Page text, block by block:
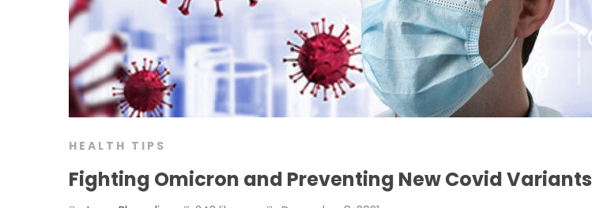
HEALTH TIPS
Fighting Omicron and Preventing New Covid Variants